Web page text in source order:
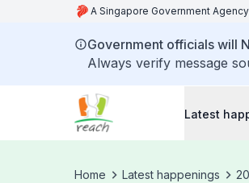
A Singapore Government
Government officials will
Always verify message
Latest
Home Latest happenings